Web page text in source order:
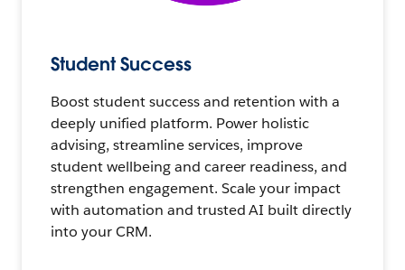
Student Success
Boost student success and retention with a
deeply unified platform. Power holistic
advising, streamline services, improve
student wellbeing and career readiness, and
strengthen engagement. Scale your impact
with automation and trusted AI built directly
into your CRM.